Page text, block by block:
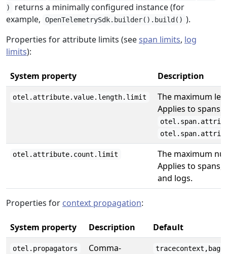
)
returns a minimally configured instance (for
example,
OpenTelemetrySdk.builder().build() ).
Properties for attribute limits (seespan limits, log
limits):
System property Description
otel.attribute.value.length.limit
The maximum
Applies to spans
otel.attribute.count.limit
The maximum
Applies to spans,
and logs.
Properties for context propagation:
System property Description Default
otel.propagators
Comma-